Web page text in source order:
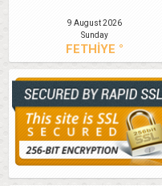
9 August 2026
Sunday
FETHİYE °